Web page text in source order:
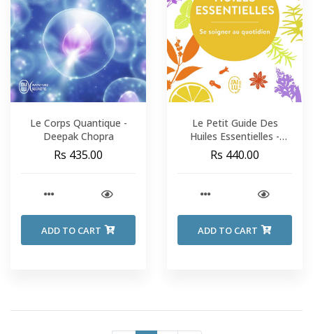
Le Corps Quantique -
Deepak Chopra
Rs 435.00
ADD TO CART
Le Petit Guide Des
Huiles Essentielles -
Aude Maillard & Aroma-
Zone
Rs 440.00
ADD TO CART